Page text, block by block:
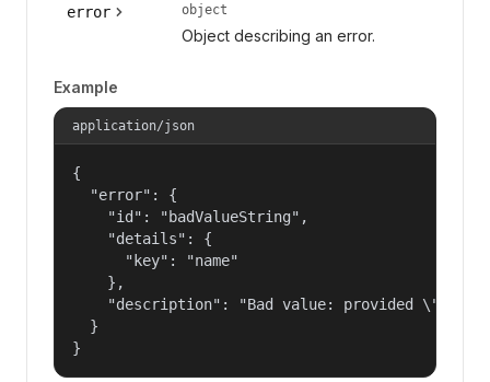
error object
Object describing an error.
Example
application/json
{
  "error": {
    "id": "badValueString",
    "details": {
      "key": "name"
    },
"description": "Bad value: provided
  }
}